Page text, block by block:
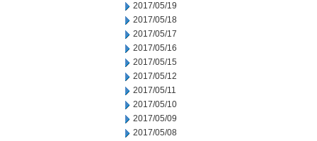
2017/05/19
2017/05/18
2017/05/17
2017/05/16
2017/05/15
2017/05/12
2017/05/11
2017/05/10
2017/05/09
2017/05/08